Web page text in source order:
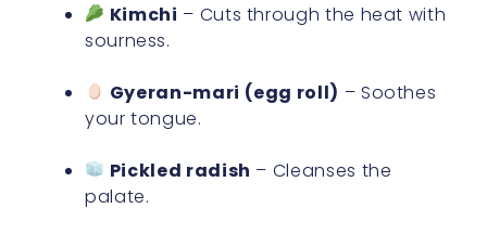
Kimchi – Cuts through the heat with
sourness.
Gyeran-mari (egg roll) – Soothes
your tongue.
Pickled radish – Cleanses the
palate.